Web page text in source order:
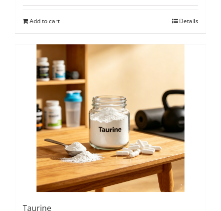
Add to cart Details
Taurine